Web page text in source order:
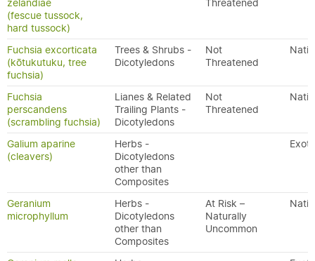
zelandiae
(fescue tussock,
hard tussock)
Threatened
Fuchsia excorticata
(kōtukutuku, tree
fuchsia)
Trees & Shrubs -
Dicotyledons
Not
Threatened
Fuchsia
perscandens
(scrambling fuchsia)
Lianes & Related
Trailing Plants -
Dicotyledons
Not
Threatened
Galium aparine
(cleavers)
Herbs -
Dicotyledons
other than
Composites
Geranium
microphyllum
Herbs -
Dicotyledons
other than
Composites
At Risk –
Naturally
Uncommon